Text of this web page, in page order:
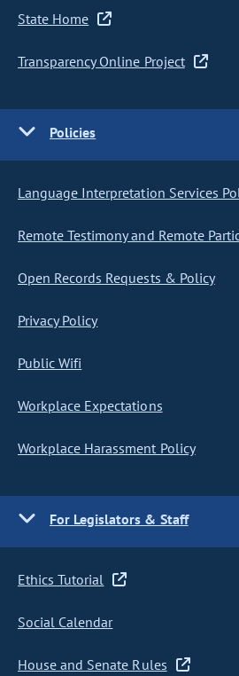
State Home
Transparency Online Project
Policies
Language Interpretation Services
Remote Testimony and Remote
Open Records Requests & Policy
Privacy Policy
Public Wifi
Workplace Expectations
Workplace Harassment Policy
For Legislators & Staff
Ethics Tutorial
Social Calendar
House and Senate Rules